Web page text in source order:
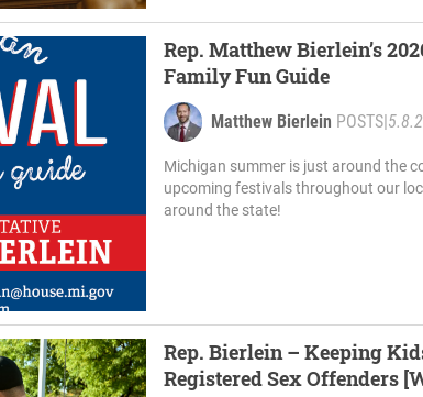
Rep. Matthew Bierlein’s
Family Fun Guide
Matthew Bierlein POSTS|
Michigan summer is just around the
upcoming festivals throughout our
around the state!
Rep. Bierlein – Keeping
Registered Sex Offenders